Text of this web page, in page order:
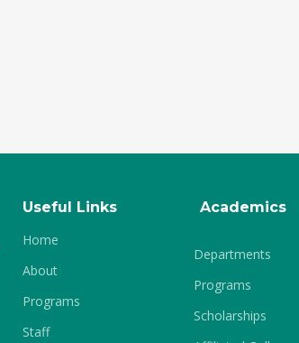
Useful Links
Home
About
Programs
Staff
Academics
Departments
Programs
Scholarships